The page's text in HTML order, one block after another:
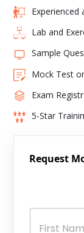
Experienced
Lab and
Sample
Mock Test
Exam
5-Star
Request
a